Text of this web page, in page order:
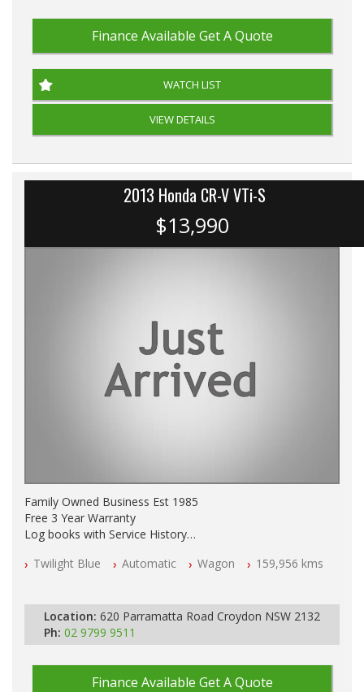
Finance Available Get A Quote
WATCH LIST
VIEW DETAILS
2013 Honda CR-V VTi-S
$13,990
Family Owned Business Est 1985
Free 3 Year Warranty
Log books with Service History
All Cars Mechanically Workshopped
Twilight Blue Automatic Wagon 159,956 kms
Location: 620 Parramatta Road Croydon NSW 2132
Ph: 02 9799 9511
Finance Available Get A Quote